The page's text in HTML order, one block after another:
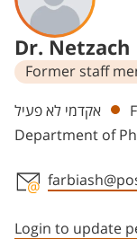
Dr. Netzach
Former staff
אקדמי לא פעיל
Department of
Login to update